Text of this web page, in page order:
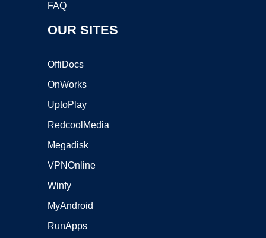
FAQ
OUR SITES
OffiDocs
OnWorks
UptoPlay
RedcoolMedia
Megadisk
VPNOnline
Winfy
MyAndroid
RunApps